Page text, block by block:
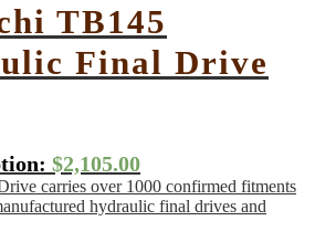
TB145
Final Drive
$2,105.00